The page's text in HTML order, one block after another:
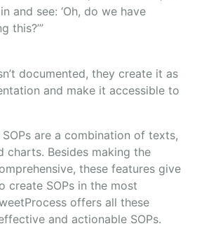
and see: ‘Oh, do we have
this?’”
documented, they create it as
and make it accessible to
are a combination of texts,
charts. Besides making the
these features give
create SOPs in the most
offers all these
and actionable SOPs.